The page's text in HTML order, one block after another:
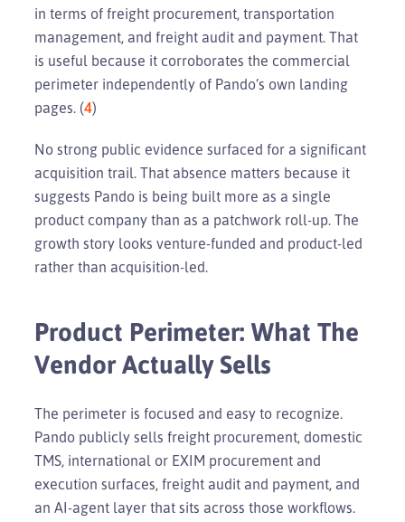
in terms of freight procurement, transportation
management, and freight audit and payment. That
is useful because it corroborates the commercial
perimeter independently of Pando’s own landing
pages. (4)
No strong public evidence surfaced for a significant
acquisition trail. That absence matters because it
suggests Pando is being built more as a single
product company than as a patchwork roll-up. The
growth story looks venture-funded and product-led
rather than acquisition-led.
Product Perimeter: What The
Vendor Actually Sells
The perimeter is focused and easy to recognize.
Pando publicly sells freight procurement, domestic
TMS, international or EXIM procurement and
execution surfaces, freight audit and payment, and
an AI-agent layer that sits across those workflows.